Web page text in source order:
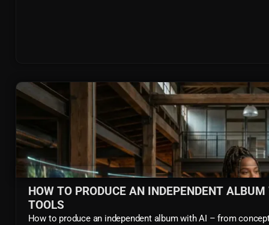
HOW TO PRODUCE AN INDEPENDENT
TOOLS
How to produce an independent album with AI – from